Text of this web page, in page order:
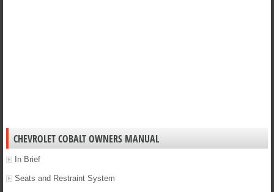
CHEVROLET COBALT OWNERS MANUAL
In Brief
Seats and Restraint System